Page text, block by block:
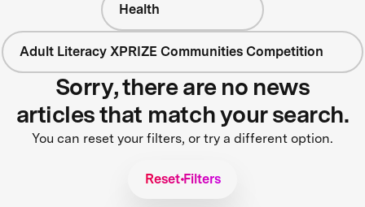
Health
Adult Literacy XPRIZE Communities Competition
Sorry, there are no news
articles that match your search.
You can reset your filters, or try a different option.
Reset Filters